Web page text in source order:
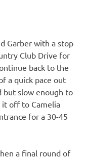
Garber with a stop
Club Drive for
back to the
a quick pace out
but slow enough to
it off to Camelia
for a 30-45
a final round of